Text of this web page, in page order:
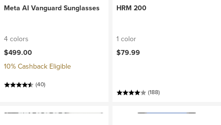
Meta AI Vanguard Sunglasses
4 colors
$499.00
10% Cashback Eligible
(40)
HRM 200
1 color
$79.99
(188)